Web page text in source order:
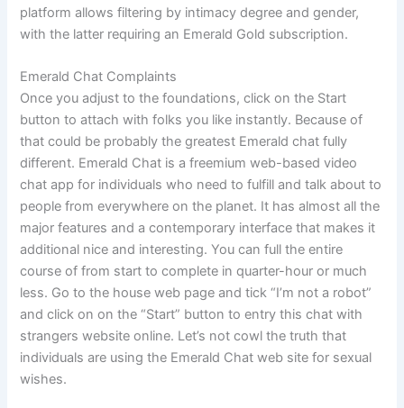
platform allows filtering by intimacy degree and gender,
with the latter requiring an Emerald Gold subscription.
Emerald Chat Complaints
Once you adjust to the foundations, click on the Start
button to attach with folks you like instantly. Because of
that could be probably the greatest Emerald chat fully
different. Emerald Chat is a freemium web-based video
chat app for individuals who need to fulfill and talk about to
people from everywhere on the planet. It has almost all the
major features and a contemporary interface that makes it
additional nice and interesting. You can full the entire
course of from start to complete in quarter-hour or much
less. Go to the house web page and tick “I’m not a robot”
and click on on the “Start” button to entry this chat with
strangers website online. Let’s not cowl the truth that
individuals are using the Emerald Chat web site for sexual
wishes.